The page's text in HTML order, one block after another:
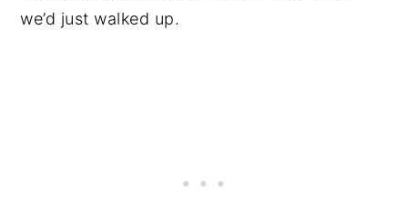
we’d just walked up.